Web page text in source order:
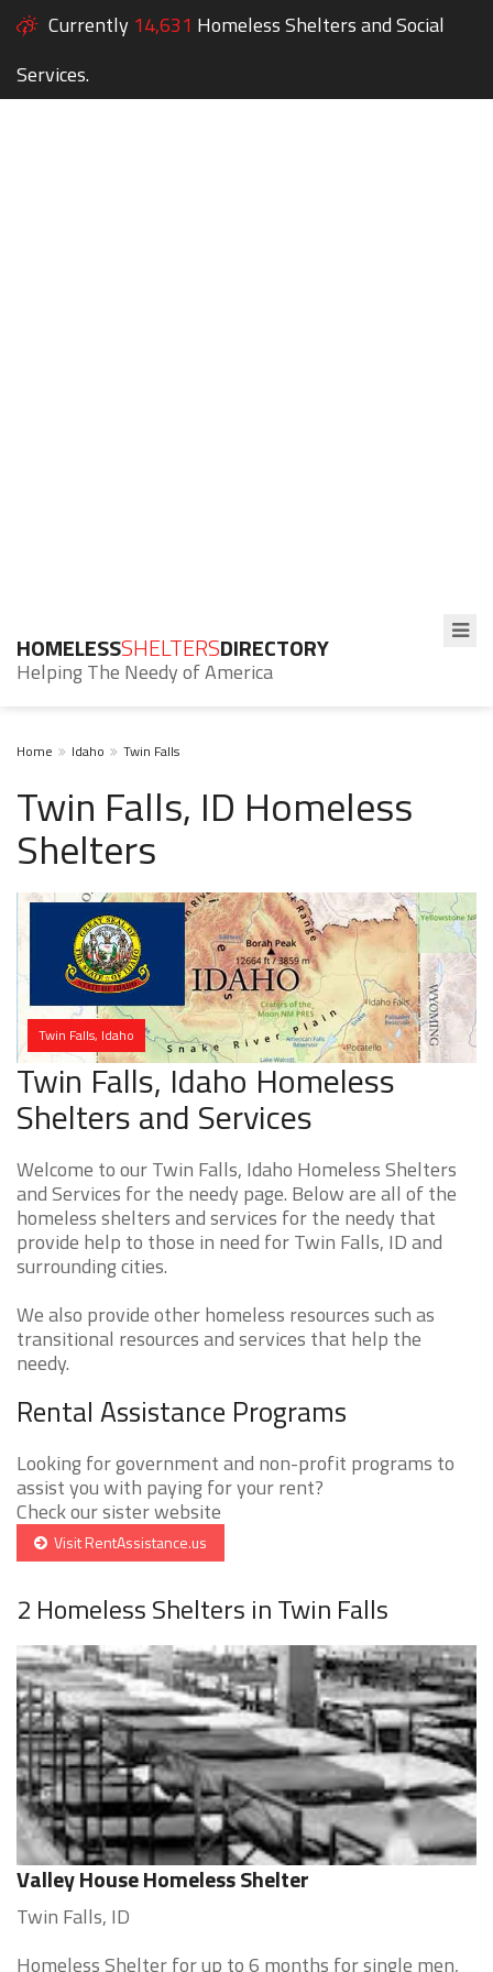
Currently 14,631 Homeless Shelters and Social
Services.
HOMELESSSHELTERSDIRECTORY
Helping The Needy of America
Home Idaho Twin Falls
Twin Falls, ID Homeless
Shelters
Twin Falls, Idaho
Twin Falls, Idaho Homeless
Shelters and Services
Welcome to our Twin Falls, Idaho Homeless Shelters
and Services for the needy page. Below are all of the
homeless shelters and services for the needy that
provide help to those in need for Twin Falls, ID and
surrounding cities.
We also provide other homeless resources such as
transitional resources and services that help the
needy.
Rental Assistance Programs
Looking for government and non-profit programs to
assist you with paying for your rent?
Check our sister website
Visit RentAssistance.us
2 Homeless Shelters in Twin Falls
Valley House Homeless Shelter
Twin Falls, ID
Homeless Shelter for up to 6 months for single men,